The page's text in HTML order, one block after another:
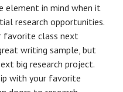
element in mind when it
research opportunities.
favorite class next
writing sample, but
big research project.
with your favorite